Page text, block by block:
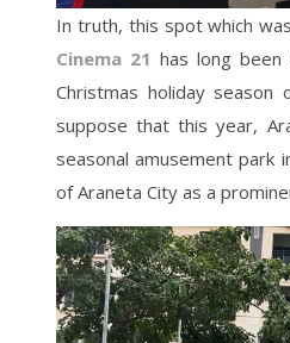
In truth, this spot which
Cinema 21 has long been
Christmas holiday
suppose that this year,
seasonal amusement
of Araneta City as a